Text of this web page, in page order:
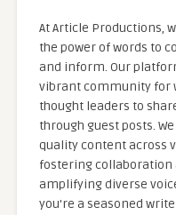
At Article Productions,
the power of words to
and inform. Our
vibrant community for
thought leaders to
through guest posts.
quality content across
fostering collaboration
amplifying diverse
you're a seasoned